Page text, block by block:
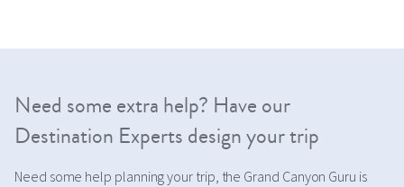
Need some extra help? Have our
Destination Experts design your trip
Need some help planning your trip, the Grand Canyon Guru is